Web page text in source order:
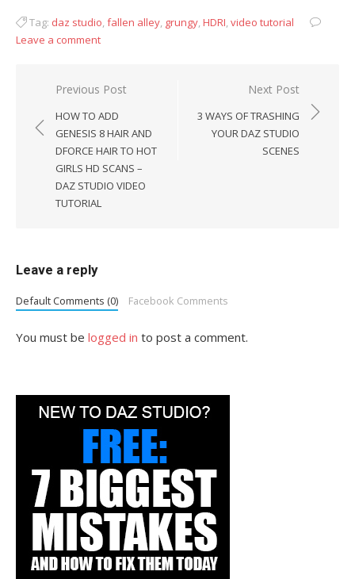
Tag: daz studio,fallen alley, grungy,HDRI,video tutorial
Leave a comment
Post
navigation
Previous Post
HOW TO ADD
GENESIS 8 HAIR AND
DFORCE HAIR TO HOT
GIRLS HD SCANS –
DAZ STUDIO VIDEO
TUTORIAL
Next Post
3 WAYS OF TRASHING
YOUR DAZ STUDIO
SCENES
Leave a reply
Default Comments (0) Facebook Comments
You must be logged in to post a comment.